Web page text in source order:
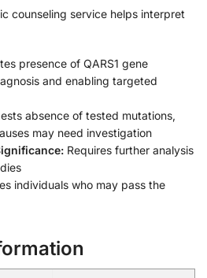
counseling service helps interpret
presence of QARS1 gene
and enabling targeted
absence of tested mutations,
may need investigation
Requires further analysis
individuals who may pass the